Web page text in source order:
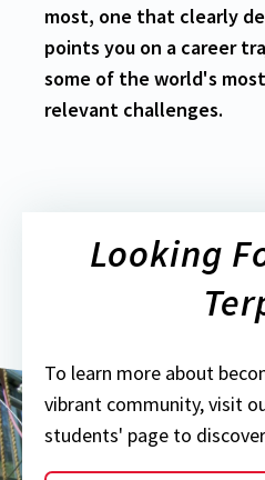
most, one that clearly
points you on a career
some of the world's
relevant challenges.
Looking
To learn more about
vibrant community, visit
students' page to